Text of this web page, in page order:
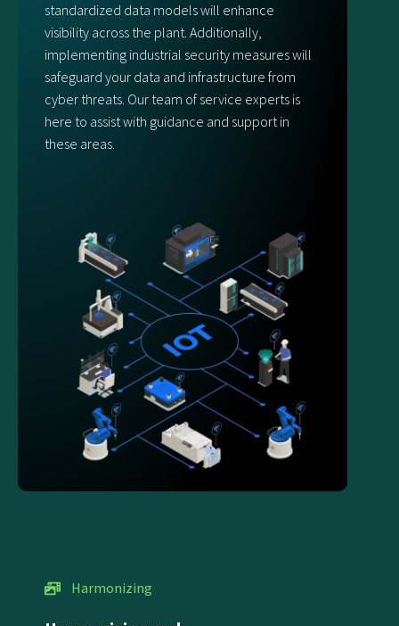
standardized data models will enhance
visibility across the plant. Additionally,
implementing industrial security measures will
safeguard your data and infrastructure from
cyber threats. Our team of service experts is
here to assist with guidance and support in
these areas.
Harmonizing